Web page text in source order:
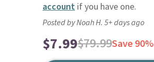
accountif you have one.
Posted by Noah H. 5+ days ago
$7.99$79.99Save 90%